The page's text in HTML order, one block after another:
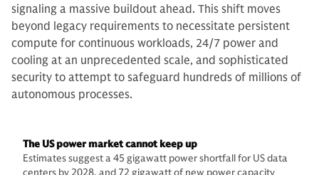
signaling a massive buildout ahead. This shift moves
beyond legacy requirements to necessitate persistent
compute for continuous workloads, 24/7 power and
cooling at an unprecedented scale, and sophisticated
security to attempt to safeguard hundreds of millions of
autonomous processes.
The US power market cannot keep up
Estimates suggest a 45 gigawatt power shortfall for US data
centers by 2028, and 72 gigawatt of new power capacity